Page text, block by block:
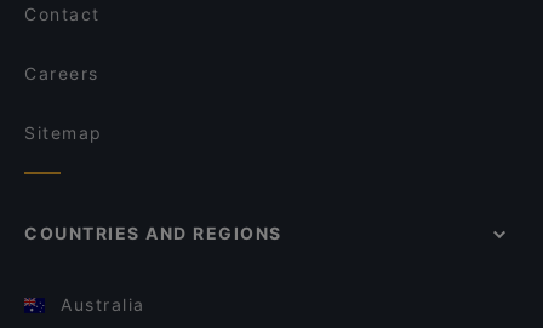
Contact
Careers
Sitemap
COUNTRIES AND REGIONS
Australia